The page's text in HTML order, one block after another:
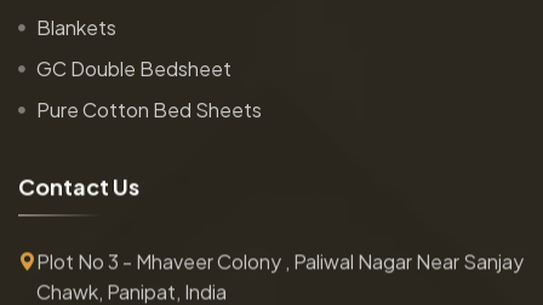
Blankets
GC Double Bedsheet
Pure Cotton Bed Sheets
Contact Us
Plot No 3 - Mhaveer Colony , Paliwal Nagar Near Sanjay
Chawk, Panipat, India